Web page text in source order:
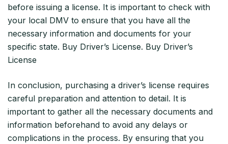
before issuing a license. It is important to check with
your local DMV to ensure that you have all the
necessary information and documents for your
specific state. Buy Driver’s License. Buy Driver’s
License
In conclusion, purchasing a driver’s license requires
careful preparation and attention to detail. It is
important to gather all the necessary documents and
information beforehand to avoid any delays or
complications in the process. By ensuring that you